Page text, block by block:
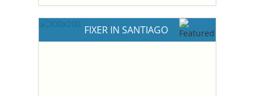
FIXER IN SANTIAGO